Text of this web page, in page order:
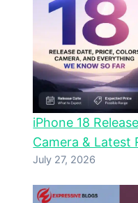
iPhone 18
Camera & Latest
July 27, 2026